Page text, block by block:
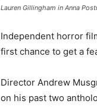
Lauren Gillingham in Anna
Independent horror
first chance to get a
Director Andrew
on his past two